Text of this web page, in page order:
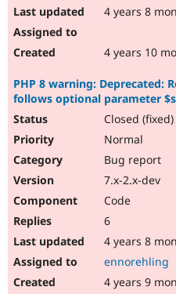
4 years 8
4 years 10
PHP 8 warning: Deprecated:
follows optional parameter
Closed (fixed)
Normal
Bug report
7.x-2.x-dev
Code
6
4 years 8
ennorehling
4 years 9